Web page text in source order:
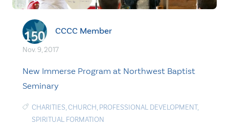
CCCC Member
Nov. 9, 2017
New Immerse Program at Northwest Baptist
Seminary
CHARITIES,CHURCH, PROFESSIONAL DEVELOPMENT,
SPIRITUAL FORMATION